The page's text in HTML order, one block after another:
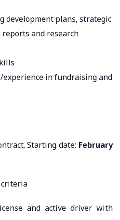
development plans, strategic
reports and research
in fundraising and
Starting date: February
criteria
and active driver with